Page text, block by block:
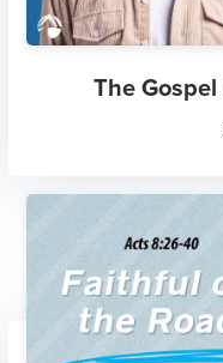
The